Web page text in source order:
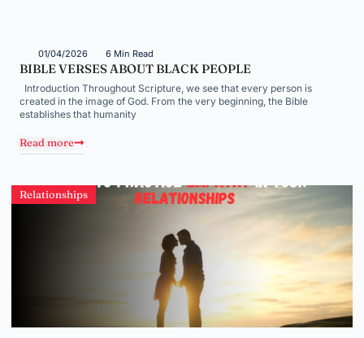
01/04/2026 6 Min Read
BIBLE VERSES ABOUT BLACK PEOPLE
Introduction Throughout Scripture, we see that every person is
created in the image of God. From the very beginning, the Bible
establishes that humanity
Read more
Relationships